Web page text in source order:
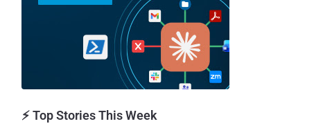
⚡ Top Stories This Week